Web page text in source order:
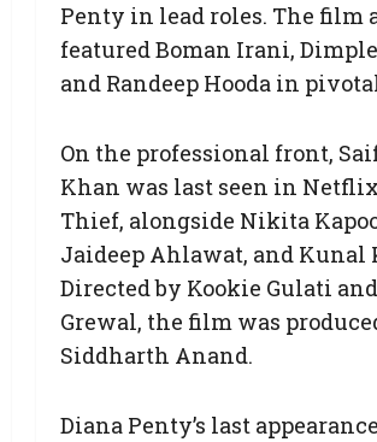
Penty in lead roles. The film
featured Boman Irani,
and Randeep Hooda in
On the professional front,
Khan was last seen in
Thief, alongside Nikita
Jaideep Ahlawat, and Kunal
Directed by Kookie Gulati
Grewal, the film was
Siddharth Anand.
Diana Penty’s last